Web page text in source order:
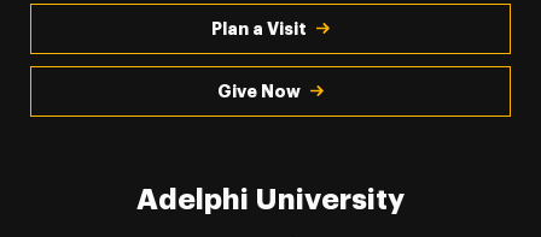
Plan a Visit
Give Now
Adelphi University